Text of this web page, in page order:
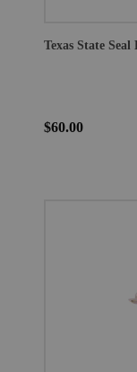
Texas State
$60.00